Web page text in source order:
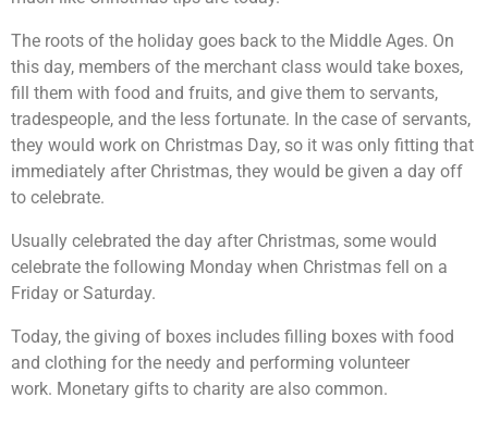
The roots of the holiday goes back to the Middle Ages. On
this day, members of the merchant class would take boxes,
fill them with food and fruits, and give them to servants,
tradespeople, and the less fortunate. In the case of servants,
they would work on Christmas Day, so it was only fitting that
immediately after Christmas, they would be given a day off
to celebrate.
Usually celebrated the day after Christmas, some would
celebrate the following Monday when Christmas fell on a
Friday or Saturday.
Today, the giving of boxes includes filling boxes with food
and clothing for the needy and performing volunteer
work. Monetary gifts to charity are also common.